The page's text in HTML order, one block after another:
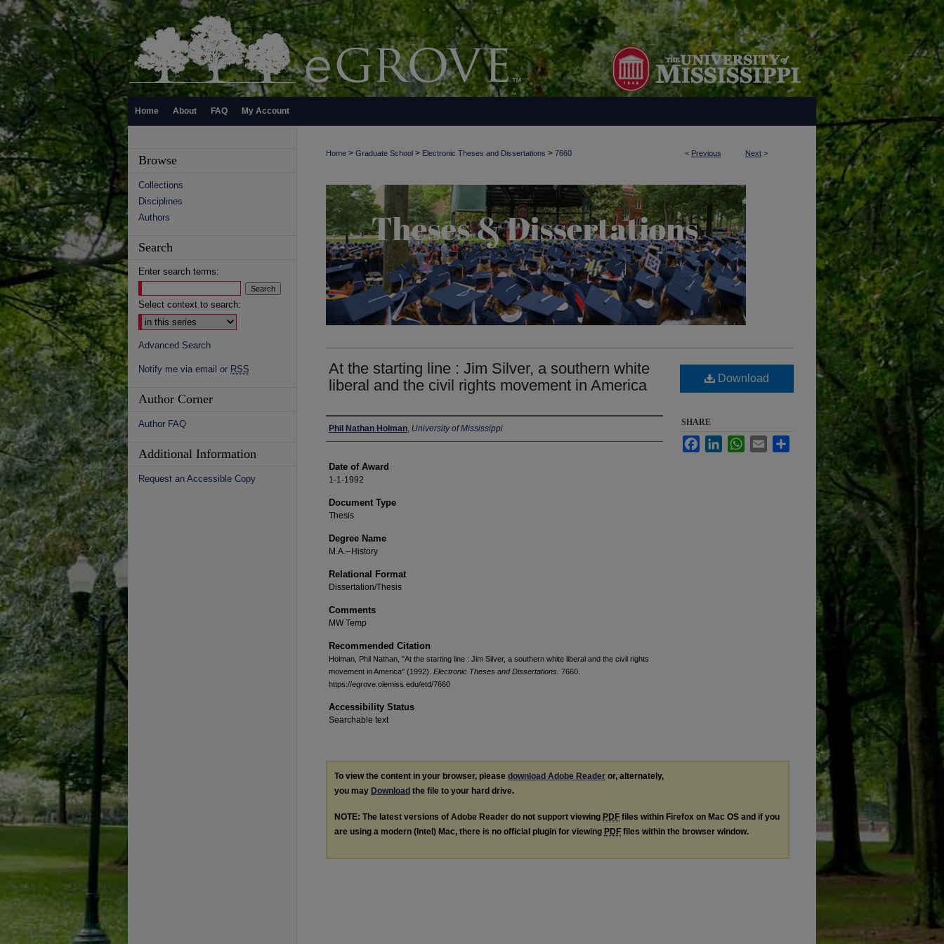
Home About FAQ My Account
< Previous Next >
Home > Graduate School > Electronic Theses and Dissertations > 7660
At the starting line : Jim Silver, a southern white
liberal and the civil rights movement in America
Author
Phil Nathan Holman, University of Mississippi
Date of Award
1-1-1992
Document Type
Thesis
Degree Name
M.A.--History
Relational Format
Dissertation/Thesis
Comments
MW Temp
Recommended Citation
Holman, Phil Nathan, "At the starting line : Jim Silver, a southern white liberal and the civil rights
movement in America" (1992). Electronic Theses and Dissertations . 7660.
https://egrove.olemiss.edu/etd/7660
Accessibility Status
Searchable text
Download
SHARE
FacebookLinkedInWhatsApp
Email
To view the content in your browser, please download Adobe Reader or, alternately,
you may Download the file to your hard drive.
NOTE: The latest versions of Adobe Reader do not support viewing PDF files within Firefox on Mac OS and if you
are using a modern (Intel) Mac, there is no official plugin for viewing PDF files within the browser window.
Browse
Collections
Disciplines
Authors
Search
Enter search terms:
Select context to search:
Advanced Search
Notify me via email or RSS
Author Corner
Author FAQ
Additional Information
Request an Accessible Copy